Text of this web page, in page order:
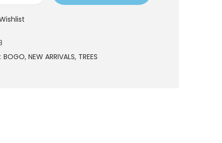
1BOGO, NEW ARRIVALS, TREES